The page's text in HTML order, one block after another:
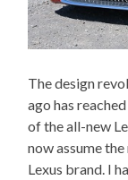
The design
ago has
of the all-new
now assume
Lexus brand. I